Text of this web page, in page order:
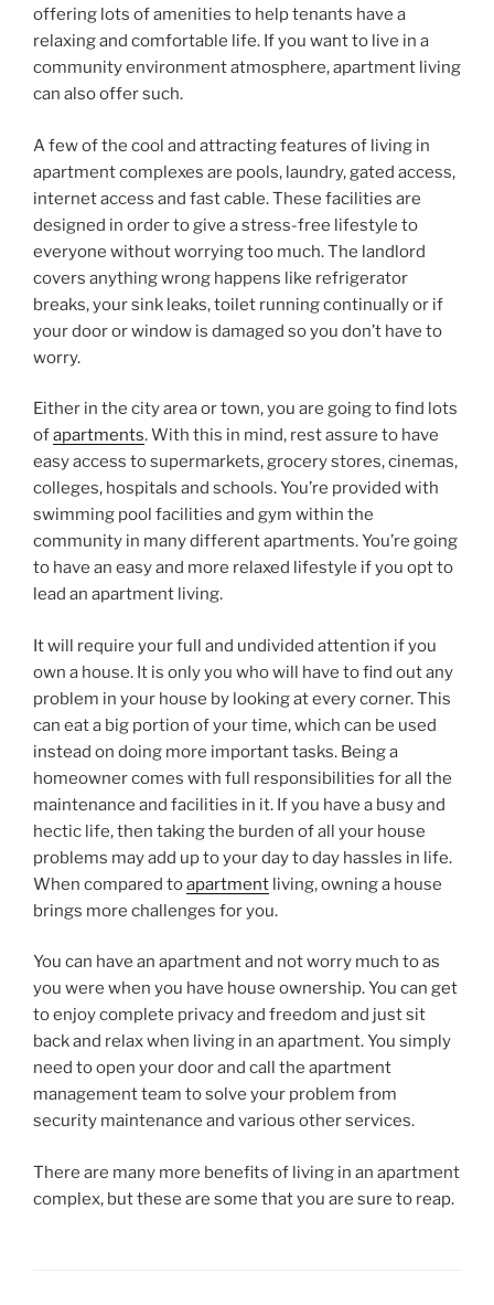
offering lots of amenities to help tenants have a
relaxing and comfortable life. If you want to live in a
community environment atmosphere, apartment living
can also offer such.
A few of the cool and attracting features of living in
apartment complexes are pools, laundry, gated access,
internet access and fast cable. These facilities are
designed in order to give a stress-free lifestyle to
everyone without worrying too much. The landlord
covers anything wrong happens like refrigerator
breaks, your sink leaks, toilet running continually or if
your door or window is damaged so you don’t have to
worry.
Either in the city area or town, you are going to find lots
ofapartments. With this in mind, rest assure to have
easy access to supermarkets, grocery stores, cinemas,
colleges, hospitals and schools. You’re provided with
swimming pool facilities and gym within the
community in many different apartments. You’re going
to have an easy and more relaxed lifestyle if you opt to
lead an apartment living.
It will require your full and undivided attention if you
own a house. It is only you who will have to find out any
problem in your house by looking at every corner. This
can eat a big portion of your time, which can be used
instead on doing more important tasks. Being a
homeowner comes with full responsibilities for all the
maintenance and facilities in it. If you have a busy and
hectic life, then taking the burden of all your house
problems may add up to your day to day hassles in life.
When compared toapartment living, owning a house
brings more challenges for you.
You can have an apartment and not worry much to as
you were when you have house ownership. You can get
to enjoy complete privacy and freedom and just sit
back and relax when living in an apartment. You simply
need to open your door and call the apartment
management team to solve your problem from
security maintenance and various other services.
There are many more benefits of living in an apartment
complex, but these are some that you are sure to reap.